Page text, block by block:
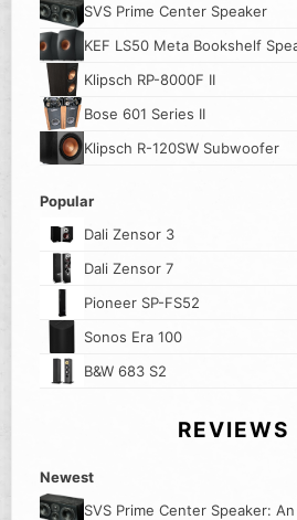
SVS Prime Center Speaker
KEF LS50 Meta Bookshelf
Klipsch RP-8000F II
Bose 601 Series II
Klipsch R-120SW Subwoofer
Popular
Dali Zensor 3
Dali Zensor 7
Pioneer SP-FS52
Sonos Era 100
B&W 683 S2
REVIEWS
Newest
SVS Prime Center Speaker: